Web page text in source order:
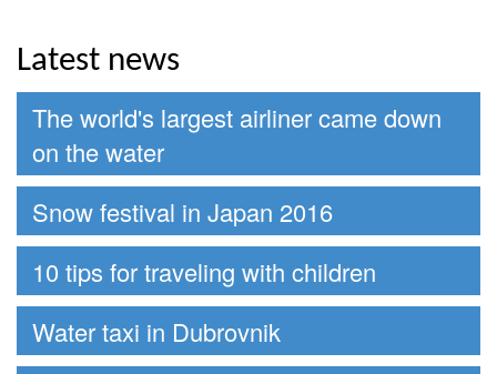
Latest news
The world's largest airliner came down
on the water
Snow festival in Japan 2016
10 tips for traveling with children
Water taxi in Dubrovnik